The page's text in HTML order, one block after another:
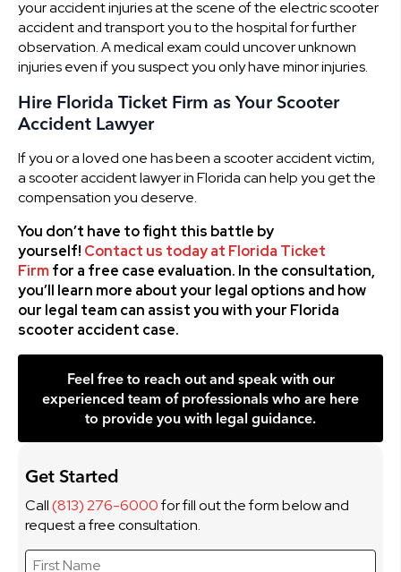
your accident injuries at the scene of the electric scooter
accident and transport you to the hospital for further
observation. A medical exam could uncover unknown
injuries even if you suspect you only have minor injuries.
Hire Florida Ticket Firm as Your Scooter
Accident Lawyer
If you or a loved one has been a scooter accident victim,
a scooter accident lawyer in Florida can help you get the
compensation you deserve.
You don’t have to fight this battle by
yourself! Contact us today at Florida Ticket
Firmfor a free case evaluation. In the consultation,
you’ll learn more about your legal options and how
our legal team can assist you with your Florida
scooter accident case.
Feel free to reach out and speak with our
experienced team of professionals who are here
to provide you with legal guidance.
Get Started
Call(813) 276-6000for fill out the form below and
request a free consultation.